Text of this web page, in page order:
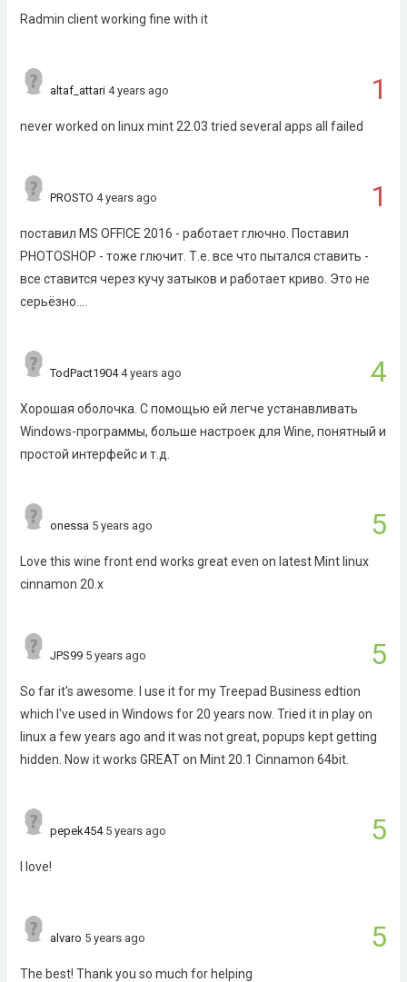
Radmin client working fine with it
1
altaf_attari 4 years ago
never worked on linux mint 22.03 tried several apps all failed
1
PROSTO 4 years ago
поставил MS OFFICE 2016 - работает глючно. Поставил
PHOTOSHOP - тоже глючит. Т.е. все что пытался ставить -
все ставится через кучу затыков и работает криво. Это не
серьёзно....
4
TodPact1904 4 years ago
Хорошая оболочка. С помощью ей легче устанавливать
Windows-программы, больше настроек для Wine, понятный и
простой интерфейс и т.д.
5
onessa 5 years ago
Love this wine front end works great even on latest Mint linux
cinnamon 20.x
5
JPS99 5 years ago
So far it's awesome. I use it for my Treepad Business edtion
which I've used in Windows for 20 years now. Tried it in play on
linux a few years ago and it was not great, popups kept getting
hidden. Now it works GREAT on Mint 20.1 Cinnamon 64bit.
5
pepek454 5 years ago
I love!
5
alvaro 5 years ago
The best! Thank you so much for helping